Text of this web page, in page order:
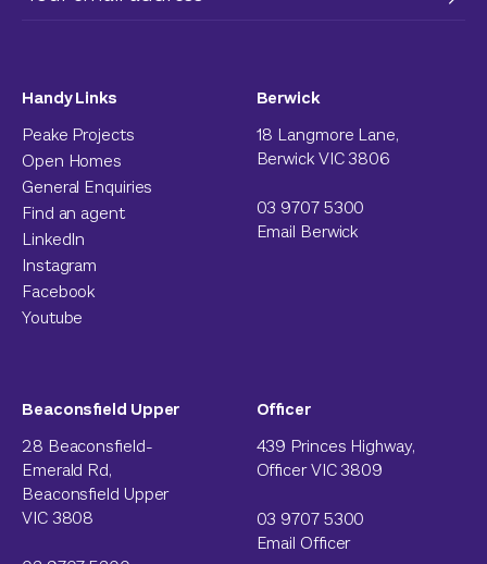
Handy Links
Peake Projects
Open Homes
General Enquiries
Find an agent
LinkedIn
Instagram
Facebook
Youtube
Berwick
18 Langmore Lane,
Berwick VIC 3806
03 9707 5300
Email Berwick
Beaconsfield Upper
28 Beaconsfield-
Emerald Rd,
Beaconsfield Upper
VIC 3808
Officer
439 Princes Highway,
Officer VIC 3809
03 9707 5300
Email Officer